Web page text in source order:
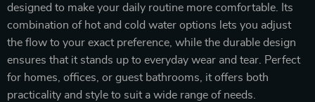
designed to make your daily routine more comfortable. Its
combination of hot and cold water options lets you adjust
the flow to your exact preference, while the durable design
ensures that it stands up to everyday wear and tear. Perfect
for homes, offices, or guest bathrooms, it offers both
practicality and style to suit a wide range of needs.